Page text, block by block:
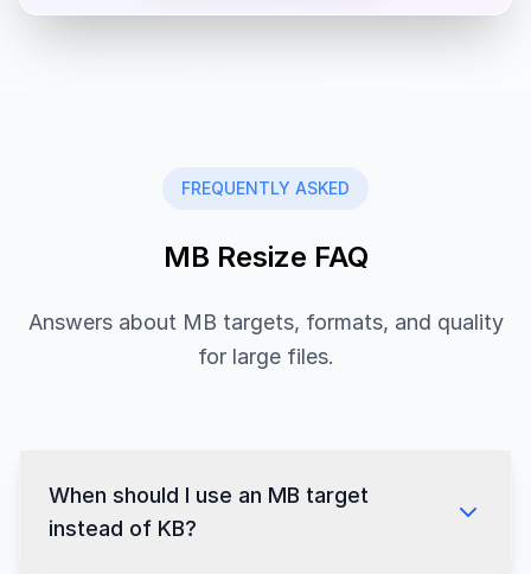
FREQUENTLY ASKED
MB Resize FAQ
Answers about MB targets, formats, and quality
for large files.
When should I use an MB target
instead of KB?